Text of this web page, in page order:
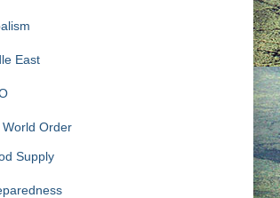
East
World Order
Supply